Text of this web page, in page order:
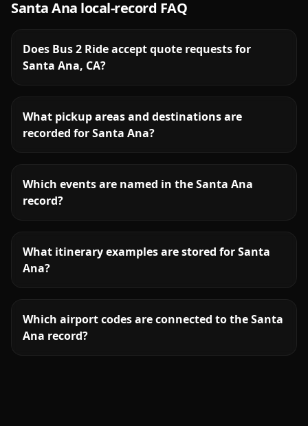
Santa Ana local-record FAQ
Does Bus 2 Ride accept quote requests for
Santa Ana, CA?
What pickup areas and destinations are
recorded for Santa Ana?
Which events are named in the Santa Ana
record?
What itinerary examples are stored for Santa
Ana?
Which airport codes are connected to the Santa
Ana record?